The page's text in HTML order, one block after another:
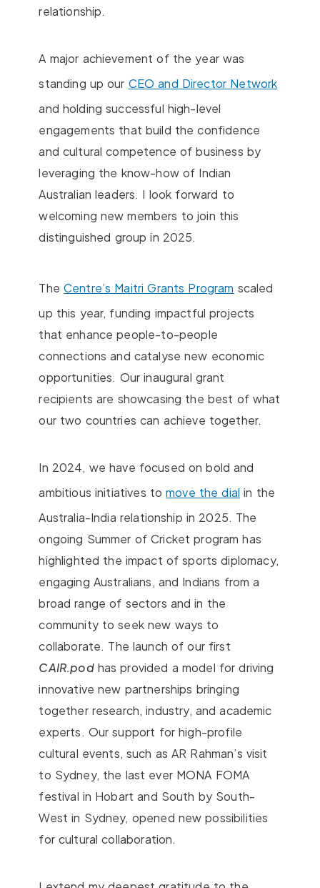
relationship.
A major achievement of the year was
standing up our CEO and Director Network
and holding successful high-level
engagements that build the confidence
and cultural competence of business by
leveraging the know-how of Indian
Australian leaders. I look forward to
welcoming new members to join this
distinguished group in 2025.
The Centre’s Maitri Grants Program scaled
up this year, funding impactful projects
that enhance people-to-people
connections and catalyse new economic
opportunities. Our inaugural grant
recipients are showcasing the best of what
our two countries can achieve together.
In 2024, we have focused on bold and
ambitious initiatives tomove the dial in the
Australia-India relationship in 2025. The
ongoing Summer of Cricket program has
highlighted the impact of sports diplomacy,
engaging Australians, and Indians from a
broad range of sectors and in the
community to seek new ways to
collaborate. The launch of our first
CAIR.podhas provided a model for driving
innovative new partnerships bringing
together research, industry, and academic
experts. Our support for high-profile
cultural events, such as AR Rahman’s visit
to Sydney, the last ever MONA FOMA
festival in Hobart and South by South-
West in Sydney, opened new possibilities
for cultural collaboration.